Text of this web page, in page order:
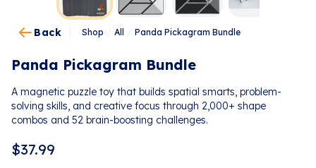
Back Shop All Panda Pickagram Bundle
Panda Pickagram Bundle
A magnetic puzzle toy that builds spatial smarts, problem-
solving skills, and creative focus through 2,000+ shape
combos and 52 brain-boosting challenges.
$37.99